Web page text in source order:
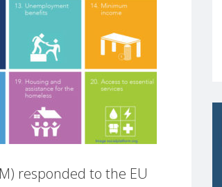
responded to the EU